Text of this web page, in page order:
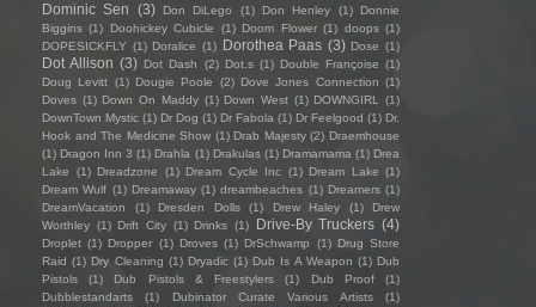
Dominic Sen (3) Don DiLego (1) Don Henley (1)
Donnie
Biggins (1) Doohickey Cubicle (1) Doom Flower (1) doops (1)
DOPESICKFLY (1) Doralice (1) Dorothea Paas (3) Dose (1)
Dot Allison (3) Dot Dash (2) Dot.s (1) Double Françoise (1)
Doug Levitt (1) Dougie Poole (2) Dove Jones Connection (1)
Doves (1) Down On Maddy (1) Down West (1) DOWNGIRL
(1)
DownTown Mystic (1) Dr Dog (1) Dr Fabola (1) Dr Feelgood (1) Dr.
Hook and The Medicine Show (1) Drab Majesty (2) Draemhouse
(1) Dragon Inn 3 (1) Drahla (1) Drakulas (1) Dramamama (1) Drea
Lake
(1) Dreadzone (1) Dream Cycle Inc (1) Dream Lake (1)
Dream Wulf (1) Dreamaway (1) dreambeaches (1) Dreamers (1)
DreamVacation
(1) Dresden Dolls (1) Drew Haley (1)
Drew
Worthley (1) Drift City (1) Drinks (1) Drive-By Truckers (4)
Droplet (1) Dropper (1) Droves (1) DrSchwamp (1) Drug Store
Raid (1) Dry Cleaning (1) Dryadic (1) Dub Is A Weapon (1) Dub
Pistols
(1) Dub Pistols & Freestylers (1) Dub Proof
(1)
Dubblestandarts
(1) Dubinator Curate Various Artists
(1)